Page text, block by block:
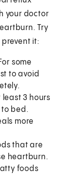
your doctor
Try
it:
some
to avoid
3 hours
to bed.
more
that are
heartburn.
foods